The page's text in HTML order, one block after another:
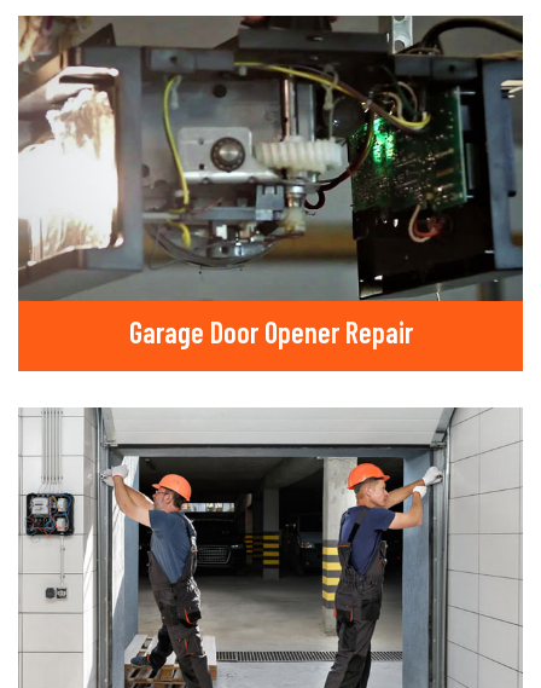
Garage Door Opener Repair